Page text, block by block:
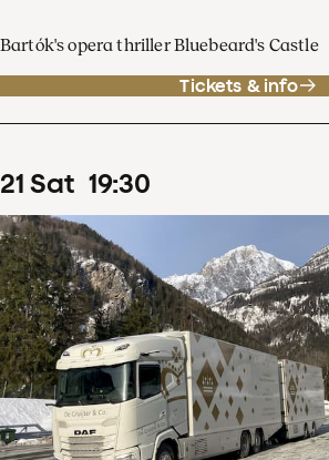
Bartók's opera thriller Bluebeard's Castle
Tickets & info
21 Sat 19:30